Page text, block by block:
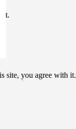
site, you agree with it.